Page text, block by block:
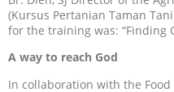
(Kursus Pertanian Taman
for the training was: “Finding
A way to reach God
In collaboration with the Food